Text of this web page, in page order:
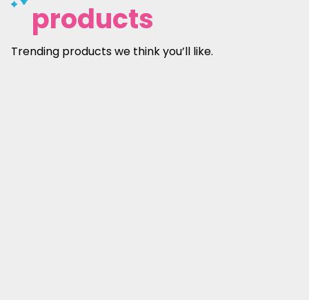
products
Trending products we think you’ll like.